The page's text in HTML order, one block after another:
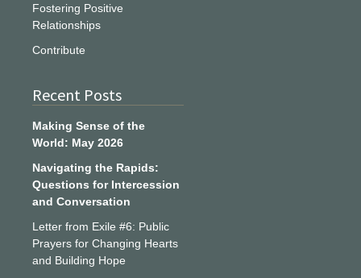
Fostering Positive
Relationships
Contribute
Recent Posts
Making Sense of the
World: May 2026
Navigating the Rapids:
Questions for Intercession
and Conversation
Letter from Exile #6: Public
Prayers for Changing Hearts
and Building Hope